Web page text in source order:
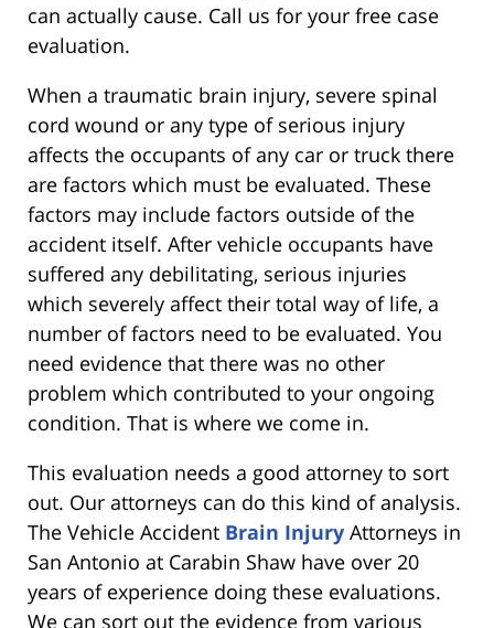
can actually cause. Call us for your free case
evaluation.
When a traumatic brain injury, severe spinal
cord wound or any type of serious injury
affects the occupants of any car or truck there
are factors which must be evaluated. These
factors may include factors outside of the
accident itself. After vehicle occupants have
suffered any debilitating, serious injuries
which severely affect their total way of life, a
number of factors need to be evaluated. You
need evidence that there was no other
problem which contributed to your ongoing
condition. That is where we come in.
This evaluation needs a good attorney to sort
out. Our attorneys can do this kind of analysis.
The Vehicle Accident Brain Injury Attorneys in
San Antonio at Carabin Shaw have over 20
years of experience doing these evaluations.
We can sort out the evidence from various